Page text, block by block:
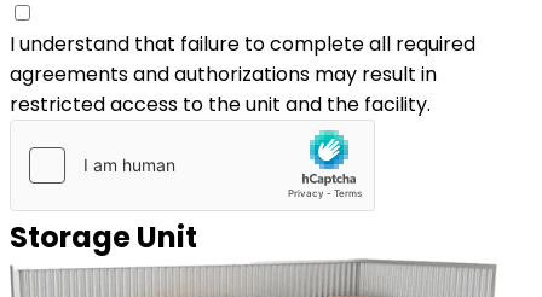
I understand that failure to complete all required
agreements and authorizations may result in
restricted access to the unit and the facility.
Storage Unit